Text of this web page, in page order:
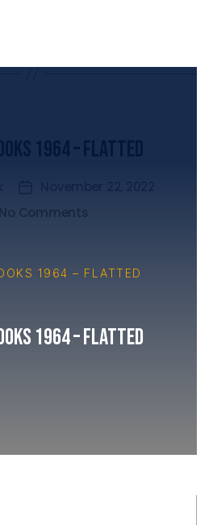
No Comments
1964 – FLATTED
1964 – Flatted